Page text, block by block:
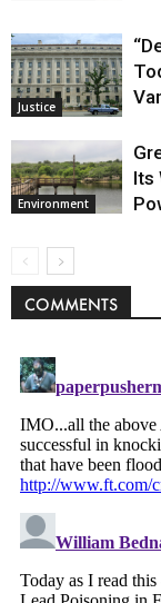
Justice
Environment
Its
COMMENTS